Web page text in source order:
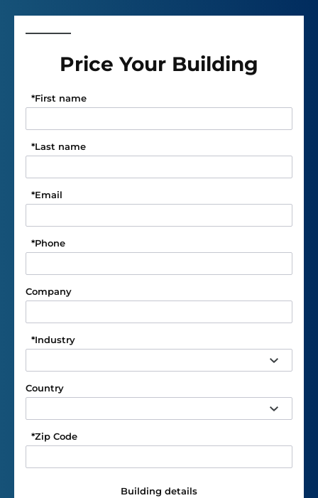
Price Your Building
First name
*
Last name
*
Email
*
Phone
*
Company
Industry
*
Country
Zip Code
*
Building details